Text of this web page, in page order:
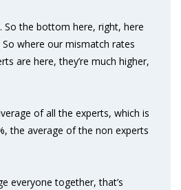
So the bottom here, right, here
where our mismatch rates
are here, they’re much higher,
of all the experts, which is
the average of the non experts
everyone together, that’s